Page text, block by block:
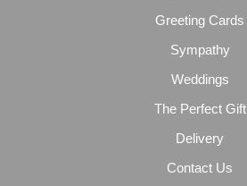
Greeting Cards
Sympathy
Weddings
The Perfect Gift
Delivery
Contact Us